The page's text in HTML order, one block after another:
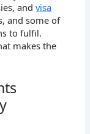
andvisa
and some of
to fulfil.
makes the